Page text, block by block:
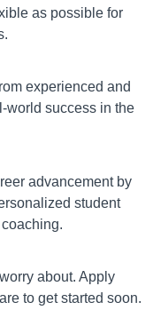
as possible for
experienced and
world success in the
advancement by
student
about. Apply
to get started soon.